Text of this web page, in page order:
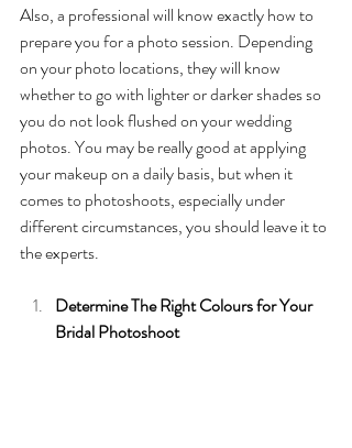
Also, a professional will know exactly how to
prepare you for a photo session. Depending
on your photo locations, they will know
whether to go with lighter or darker shades so
you do not look flushed on your wedding
photos. You may be really good at applying
your makeup on a daily basis, but when it
comes to photoshoots, especially under
different circumstances, you should leave it to
the experts.
Determine The Right Colours for Your
Bridal Photoshoot